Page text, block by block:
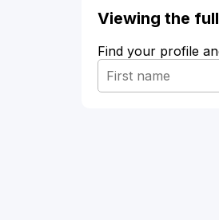
Viewing the
Find your profile